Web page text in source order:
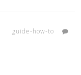
guide-how-to